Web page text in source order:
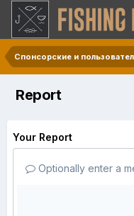
Спонсорские и
Report
Your Report
Optionally enter a